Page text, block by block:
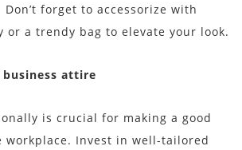
forget to accessorize with
or a trendy bag to elevate your look.
business attire
is crucial for making a good
workplace. Invest in well-tailored